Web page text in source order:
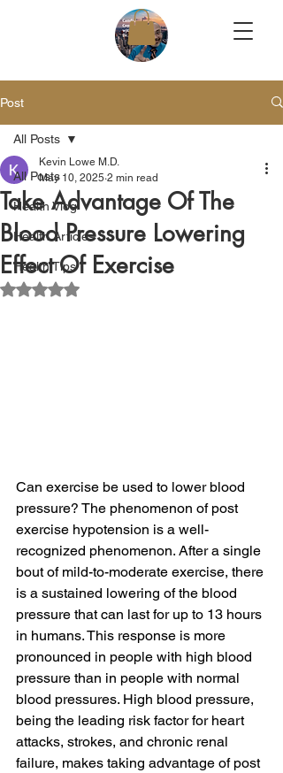
Post
All Posts
Health Vlog
Health Articles
Health Tips
All Posts
Take Advantage Of The
Blood Pressure Lowering
Effect Of Exercise
Kevin Lowe M.D.
May 10, 2025 2 min read
Rated NaN out of 5 stars.
Can exercise be used to lower blood
pressure? The phenomenon of post
exercise hypotension is a well-
recognized phenomenon. After a single
bout of mild-to-moderate exercise, there
is a sustained lowering of the blood
pressure that can last for up to 13 hours
in humans. This response is more
pronounced in people with high blood
pressure than in people with normal
blood pressures. High blood pressure,
being the leading risk factor for heart
attacks, strokes, and chronic renal
failure, makes taking advantage of post